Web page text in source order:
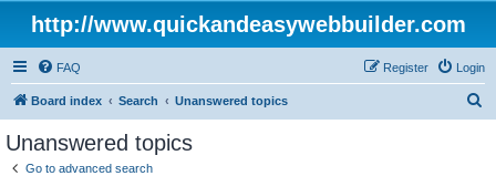
http://www.quickandeasywebbuilder.com
FAQ Login
Register
Board index Search Unanswered topics
Unanswered topics
Go to advanced search